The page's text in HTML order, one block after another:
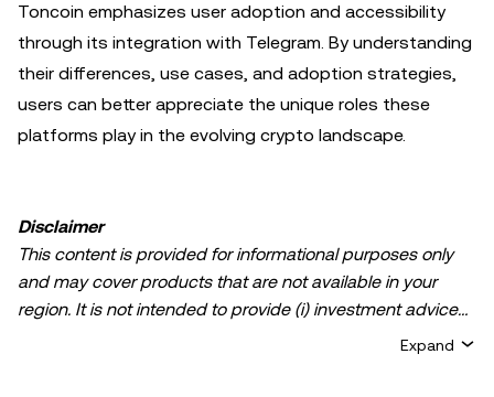
Toncoin emphasizes user adoption and accessibility
through its integration with Telegram. By understanding
their differences, use cases, and adoption strategies,
users can better appreciate the unique roles these
platforms play in the evolving crypto landscape.
Disclaimer
This content is provided for informational purposes only
and may cover products that are not available in your
region. It is not intended to provide (i) investment advice
Expand